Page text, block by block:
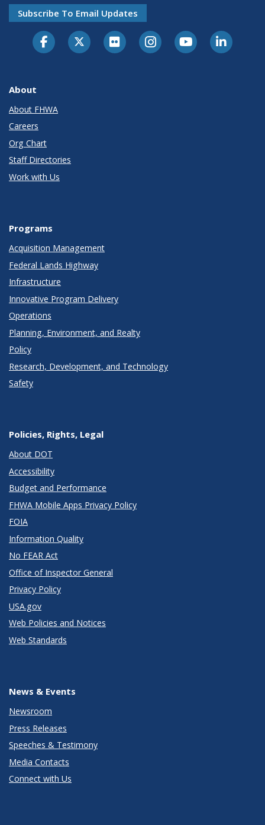
Subscribe To Email Updates
About
About FHWA
Careers
Org Chart
Staff Directories
Work with Us
Programs
Acquisition Management
Federal Lands Highway
Infrastructure
Innovative Program Delivery
Operations
Planning, Environment, and Realty
Policy
Research, Development, and Technology
Safety
Policies, Rights, Legal
About DOT
Accessibility
Budget and Performance
FHWA Mobile Apps Privacy Policy
FOIA
Information Quality
No FEAR Act
Office of Inspector General
Privacy Policy
USA.gov
Web Policies and Notices
Web Standards
News & Events
Newsroom
Press Releases
Speeches & Testimony
Media Contacts
Connect with Us